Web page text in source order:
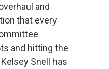
and
that every
and hitting the
Snell has